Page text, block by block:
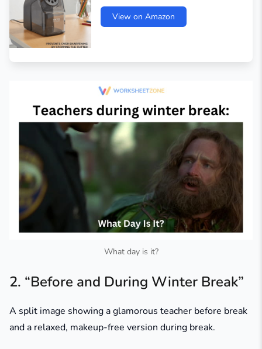
View on Amazon
What day is it?
2. “Before and During Winter Break”
A split image showing a glamorous teacher before break
and a relaxed, makeup-free version during break.